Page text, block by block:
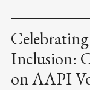
Inclusion:
on AAPI